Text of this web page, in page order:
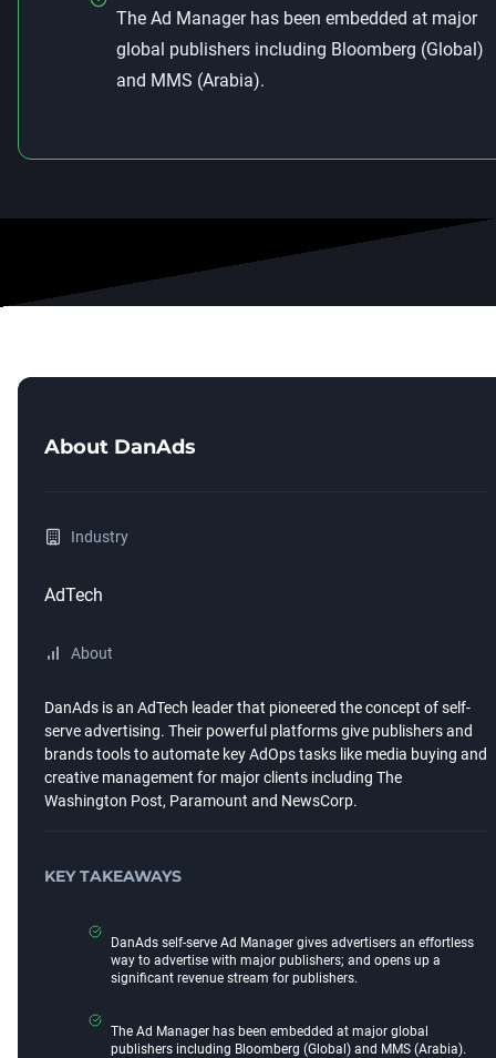
The Ad Manager has been embedded at major
global publishers including Bloomberg (Global)
and MMS (Arabia).
About DanAds
Industry
AdTech
About
DanAds is an AdTech leader that pioneered the concept of self-
serve advertising. Their powerful platforms give publishers and
brands tools to automate key AdOps tasks like media buying and
creative management for major clients including The
Washington Post, Paramount and NewsCorp.
KEY TAKEAWAYS
DanAds self-serve Ad Manager gives advertisers an effortless
way to advertise with major publishers; and opens up a
significant revenue stream for publishers.
The Ad Manager has been embedded at major global
publishers including Bloomberg (Global) and MMS (Arabia).